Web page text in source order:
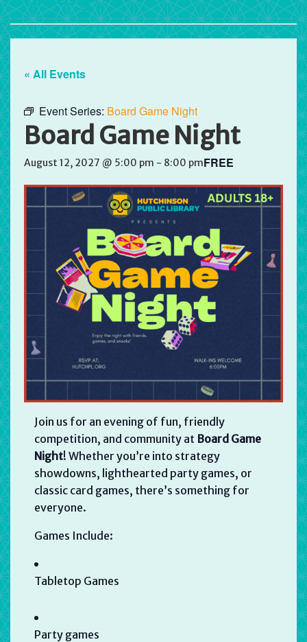
« All Events
Event Series: Board Game Night
Board Game Night
August 12, 2027 @ 5:00 pm - 8:00 pmFREE
Join us for an evening of fun, friendly
competition, and community at Board Game
Night! Whether you’re into strategy
showdowns, lighthearted party games, or
classic card games, there’s something for
everyone.
Games Include:
Tabletop Games
Party games